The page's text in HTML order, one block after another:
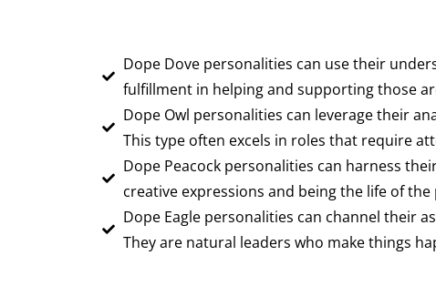
Dope Dove personalities can use their
fulfillment in helping and supporting those
Dope Owl personalities can leverage their
This type often excels in roles that require
Dope Peacock personalities can harness
creative expressions and being the life of the
Dope Eagle personalities can channel their
They are natural leaders who make things